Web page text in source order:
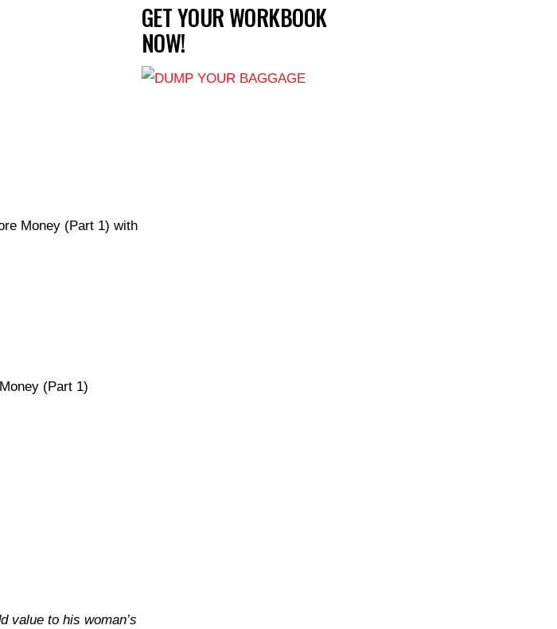
Money (Part 1) with
(Part 1)
value to his woman’s
GET YOUR WORKBOOK
NOW!